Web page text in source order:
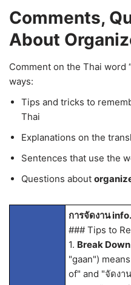
Comments,
About
Comment on the Thai word
ways:
Tips and tricks to
Thai
Explanations on the
Sentences that use the
Questions about
การจัดงาน info.
### Tips to
1. Break
"gaan")
of" and "จัดงา